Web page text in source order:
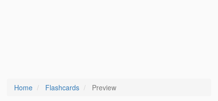
Home Flashcards Preview